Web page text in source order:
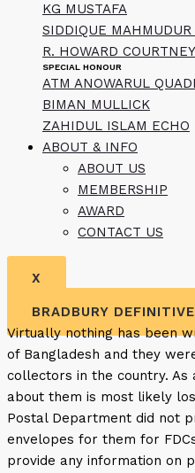
KG MUSTAFA
SIDDIQUE
R. HOWARD COURTNEY
SPECIAL HONOUR
ATM ANOWARUL
BIMAN MULLICK
ZAHIDUL ISLAM ECHO
ABOUT & INFO
ABOUT US
MEMBERSHIP
AWARD
CONTACT US
X
BRADBURY
Virtually nothing has been
of Bangladesh and they
collectors in the country. As
about them is most likely
Postal Department did not
envelopes for them for
provide any information on